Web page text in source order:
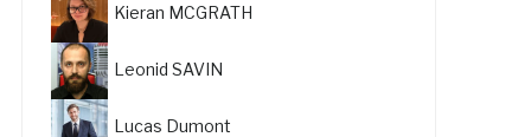
Kieran MCGRATH
Leonid SAVIN
Lucas Dumont